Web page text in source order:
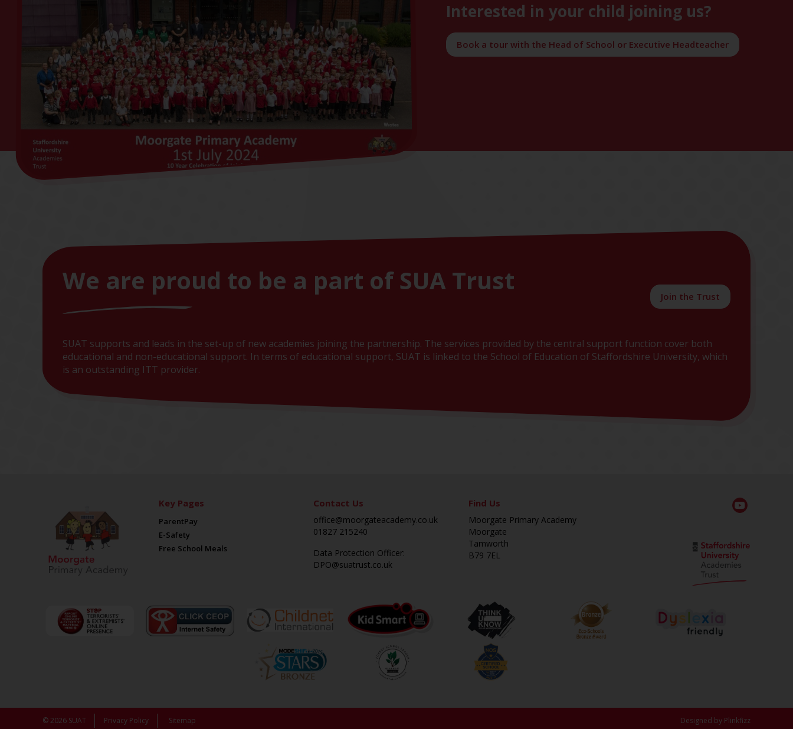
Interested in your child joining us?
Book a tour with the Head of School or Executive Headteacher
We are proud to be a part of SUA Trust
Join the Trust
SUAT supports and leads in the set-up of new academies joining the partnership. The services provided by the central support function cover both
educational and non-educational support. In terms of educational support, SUAT is linked to the School of Education of Staffordshire University, which
is an outstanding ITT provider.
Key Pages
ParentPay
E-Safety
Free School Meals
Contact Us
office@moorgateacademy.co.uk
01827 215240
Data Protection Officer:
DPO@suatrust.co.uk
Find Us
Moorgate Primary Academy
Moorgate
Tamworth
B79 7EL
© 2026 SUAT Privacy Policy Sitemap Designed by Plinkfizz